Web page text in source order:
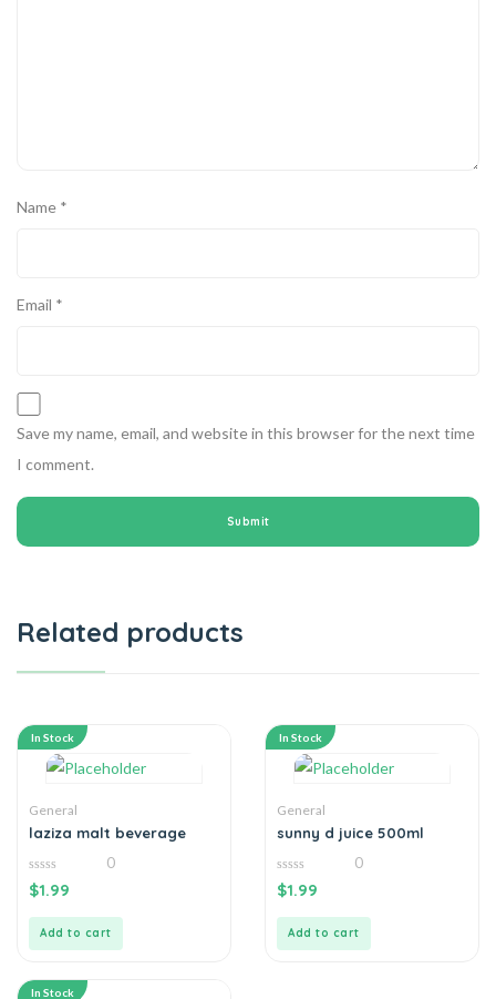
Name *
Email *
Save my name, email, and website in this browser for the next time
I comment.
Related products
In Stock
General
laziza malt beverage
0
out
0
$1.99
Add to cart
In Stock
General
sunny d juice 500ml
0
out
0
$1.99
Add to cart
In Stock